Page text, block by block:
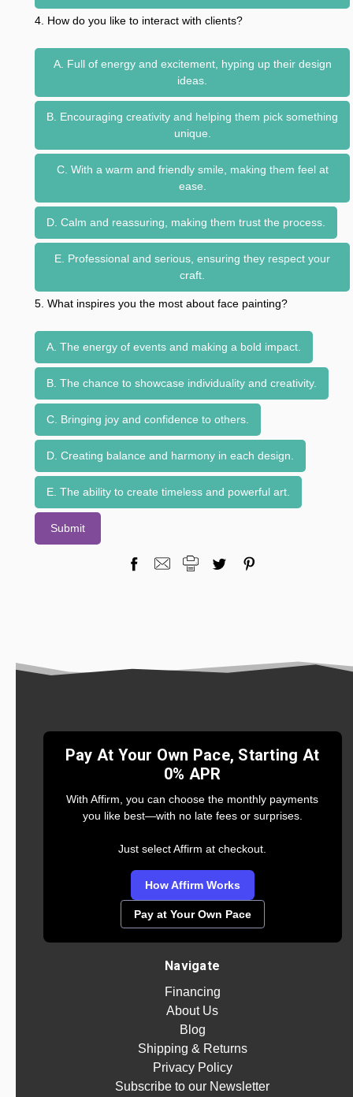
4. How do you like to interact with clients?
A. Full of energy and excitement, hyping up their design
ideas.
B. Encouraging creativity and helping them pick something
unique.
C. With a warm and friendly smile, making them feel at
ease.
D. Calm and reassuring, making them trust the process.
E. Professional and serious, ensuring they respect your
craft.
5. What inspires you the most about face painting?
A. The energy of events and making a bold impact.
B. The chance to showcase individuality and creativity.
C. Bringing joy and confidence to others.
D. Creating balance and harmony in each design.
E. The ability to create timeless and powerful art.
Submit
Pay At Your Own Pace, Starting At
0% APR
With Affirm, you can choose the monthly payments
you like best—with no late fees or surprises.
Just select Affirm at checkout.
How Affirm Works
Pay at Your Own Pace
Navigate
Financing
About Us
Blog
Shipping & Returns
Privacy Policy
Subscribe to our Newsletter